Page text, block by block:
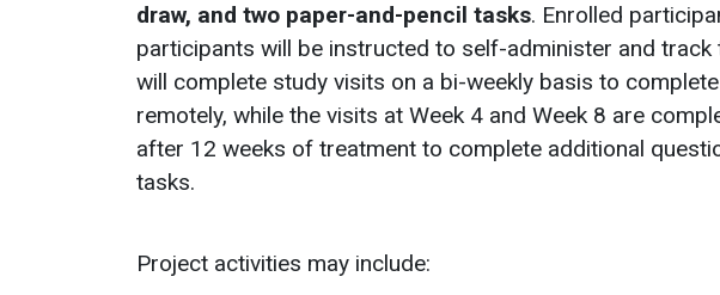
draw, and two paper-and-pencil tasks. Enrolled
participants will be instructed to self-administer and
will complete study visits on a bi-weekly basis to
remotely, while the visits at Week 4 and Week 8 are
after 12 weeks of treatment to complete additional
tasks.
Project activities may include: